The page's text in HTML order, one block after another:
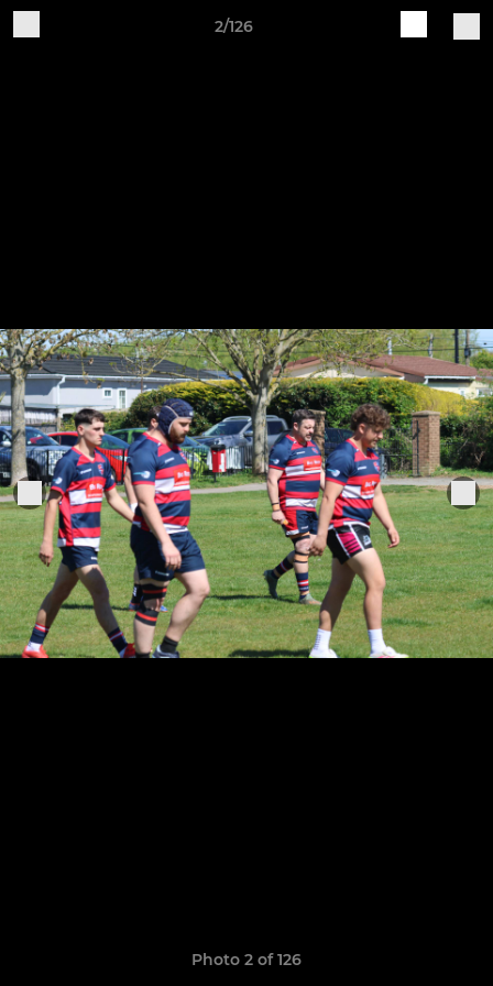
2/126
Photo 2 of 126